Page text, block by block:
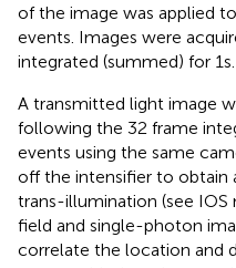
of the image was applied
events. Images were
integrated (summed) for 1 s.
A transmitted light image
following the 32 frame
events using the same
off the intensifier to obtain
trans-illumination (see
field and single-photon
correlate the location and